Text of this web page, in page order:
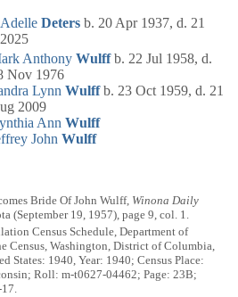
Deters b. 20 Apr 1937, d. 21
Anthony Wulffb. 22 Jul 1958, d.
Nov 1976
Lynn Wulffb. 23 Oct 1959, d. 21
2009
Ann Wulff
John Wulff
Bride Of John Wulff, Winona Daily
(September 19, 1957), page 9, col. 1.
Census Schedule, Department of
Census, Washington, District of Columbia,
States: 1940, Year: 1940; Census Place:
Roll: m-t0627-04462; Page: 23B;